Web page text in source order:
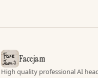
Facejam
High quality professional AI